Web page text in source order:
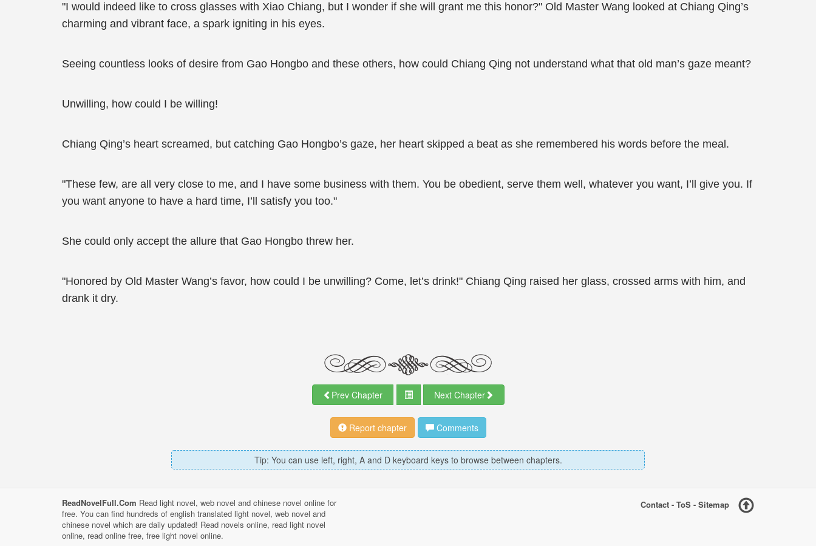
"I would indeed like to cross glasses with Xiao Chiang, but I wonder if she will grant me this honor?" Old Master Wang looked at Chiang Qing’s
charming and vibrant face, a spark igniting in his eyes.
Seeing countless looks of desire from Gao Hongbo and these others, how could Chiang Qing not understand what that old man’s gaze meant?
Unwilling, how could I be willing!
Chiang Qing’s heart screamed, but catching Gao Hongbo’s gaze, her heart skipped a beat as she remembered his words before the meal.
"These few, are all very close to me, and I have some business with them. You be obedient, serve them well, whatever you want, I’ll give you. If
you want anyone to have a hard time, I’ll satisfy you too."
She could only accept the allure that Gao Hongbo threw her.
"Honored by Old Master Wang’s favor, how could I be unwilling? Come, let’s drink!" Chiang Qing raised her glass, crossed arms with him, and
drank it dry.
Prev Chapter Next Chapter
Report chapter Comments
Tip: You can use left, right, A and D keyboard keys to browse between chapters.
ReadNovelFull.Com Read light novel, web novel and chinese novel online for
free. You can find hundreds of english translated light novel, web novel and
chinese novel which are daily updated! Read novels online, read light novel
online, read online free, free light novel online.
Contact - ToS - Sitemap